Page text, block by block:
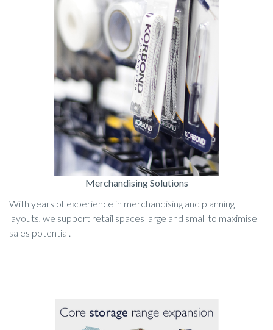
Merchandising Solutions
With years of experience in merchandising and planning
layouts, we support retail spaces large and small to maximise
sales potential.